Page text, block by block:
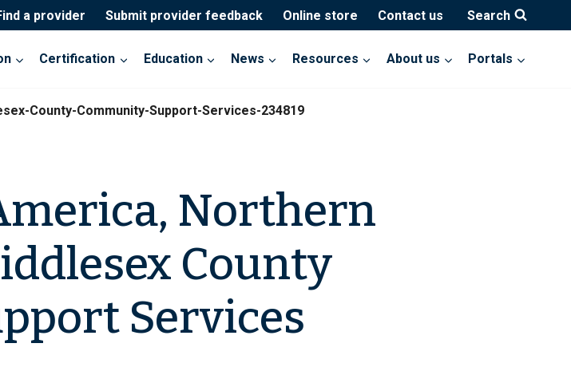
a provider Submit provider feedback Online store Contact us Search
Certification Education News Resources About us Portals
County-Community-Support-Services-234819
Northern
County
Services